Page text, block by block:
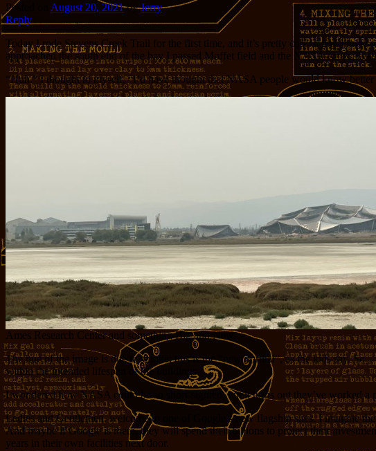
Posted on August 20, 2021 byJerry
Reply
Today I rode Stevens Creek Trail for the first time, and it’s pretty cool: a tiny
approached the south end of the bay I passed Moffet field and the NASA Ames
“Huh.” I thought to myself, “I’d have thought that NASA people would know better
Ames Research Center and something Big and New
The hue of the image is due to smoke; this is the “new normal”, as the kids say.
within the intended lifespan of the buildings.
I wondered how NASA could be so short-sighted, but it turns out they’ve worked a
Ladies and Gentlemen, welcome to one of Google’s new flagship sites. I imagine
And maybe if Google is there, they will spend their billions to protect their
years in their own facilities next door.